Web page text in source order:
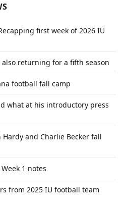
first week of 2026 IU
returning for a fifth season
football fall camp
what at his introductory press
Hardy and Charlie Becker fall
1 notes
from 2025 IU football team